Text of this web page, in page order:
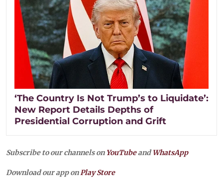
‘The Country Is Not Trump’s to Liquidate’:
New Report Details Depths of
Presidential Corruption and Grift
Subscribe to our channels on YouTubeandWhatsApp
Download our app onPlay Store